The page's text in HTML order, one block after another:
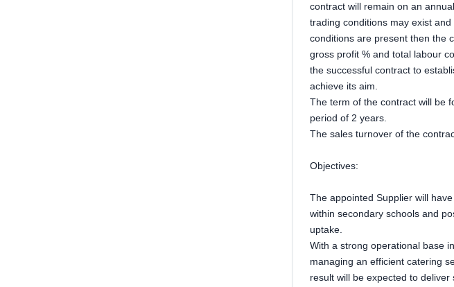
contract will remain on an
trading conditions may exist
conditions are present then the
gross profit % and total labour
the successful contract to
achieve its aim.
The term of the contract will be
period of 2 years.
The sales turnover of the
Objectives:
The appointed Supplier will
within secondary schools and
uptake.
With a strong operational base
managing an efficient catering
result will be expected to deliver